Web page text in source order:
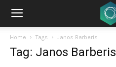
Home Tags Janos Barberis
Tag: Janos Barberis